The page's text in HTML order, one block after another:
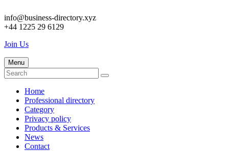
info@business-directory.xyz
+44 1225 29 6129
Join Us
Menu
Home
Professional directory
Category
Privacy policy
Products & Services
News
Contact